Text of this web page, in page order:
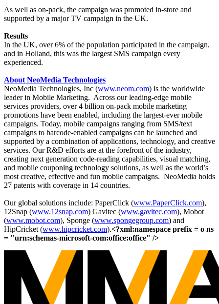
As well as on-pack, the campaign was promoted in-store and
supported by a major TV campaign in the UK.
Results
In the UK, over 6% of the population participated in the campaign,
and in Holland, this was the largest SMS campaign every
experienced.
About NeoMedia Technologies
NeoMedia Technologies, Inc (www.neom.com) is the worldwide
leader in Mobile Marketing. Across our leading-edge mobile
services providers, over 4 billion on-pack mobile marketing
promotions have been enabled, including the largest-ever mobile
campaigns. Today, mobile campaigns ranging from SMS/text
campaigns to barcode-enabled campaigns can be launched and
supported by a combination of applications, technology, and creative
services. Our R&D efforts are at the forefront of the industry,
creating next generation code-reading capabilities, visual matching,
and mobile couponing technology solutions, as well as the world’s
most creative, effective and fun mobile campaigns. NeoMedia holds
27 patents with coverage in 14 countries.
Our global solutions include: PaperClick (www.PaperClick.com),
12Snap (www.12snap.com) Gavitec (www.gavitec.com), Mobot
(www.mobot.com), Sponge (www.spongegroup.com) and
HipCricket (www.hipcricket.com).<?xml:namespace prefix = o ns
= "urn:schemas-microsoft-com:office:office" />